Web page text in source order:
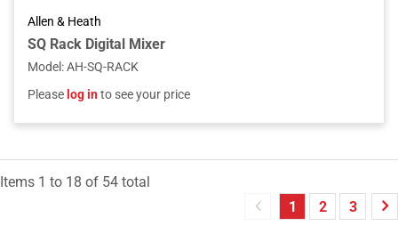
Allen & Heath
SQ Rack Digital Mixer
Model :AH-SQ-RACK
Please log into see your price
Items 1 to 18 of 54 total
1
2 3